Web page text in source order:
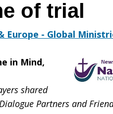
of trial
Europe - Global
in Mind,
shared
Partners and